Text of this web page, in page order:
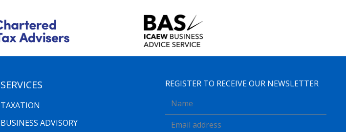
SERVICES
TAXATION
BUSINESS ADVISORY
REGISTER TO RECEIVE OUR NEWSLETTER